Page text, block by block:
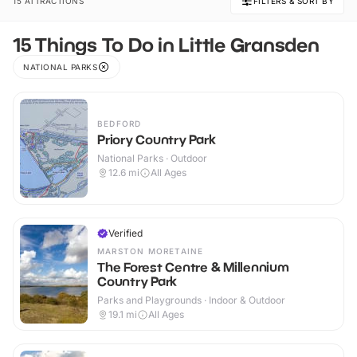
15 Things To Do in Little Gransden
NATIONAL PARKS
BEDFORD
Priory Country Park
National Parks · Outdoor
12.6 mi All Ages
Verified
MARSTON MORETAINE
The Forest Centre & Millennium
Country Park
Parks and Playgrounds · Indoor & Outdoor
19.1 mi All Ages